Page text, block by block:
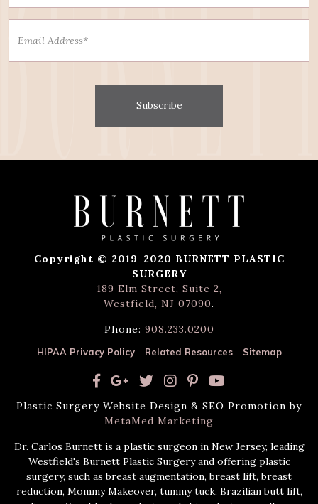
Subscribe
Copyright © 2019-2020 BURNETT PLASTIC
SURGERY
189 Elm Street, Suite 2,
Westfield, NJ 07090.
Phone: 908.233.0200
HIPAA Privacy Policy Related Resources Sitemap
Plastic Surgery Website Design & SEO Promotion by
MetaMed Marketing
Dr. Carlos Burnett is a plastic surgeon in New Jersey, leading
Westfield's Burnett Plastic Surgery and offering plastic
surgery, such as breast augmentation, breast lift, breast
reduction, Mommy Makeover, tummy tuck, Brazilian butt lift,